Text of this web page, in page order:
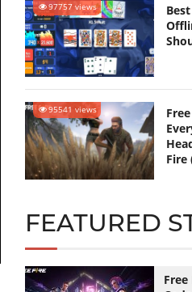
97757 views
95541 views
Fire
FEATURED
Free